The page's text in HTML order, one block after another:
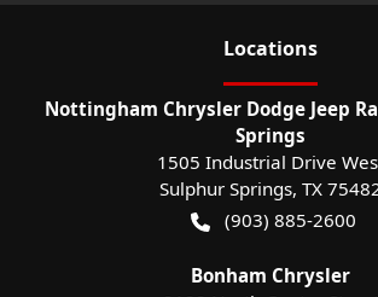
Locations
Nottingham Chrysler Dodge Jeep
Springs
1505 Industrial Drive
Sulphur Springs, TX
(903) 885-2600
Bonham Chrysler